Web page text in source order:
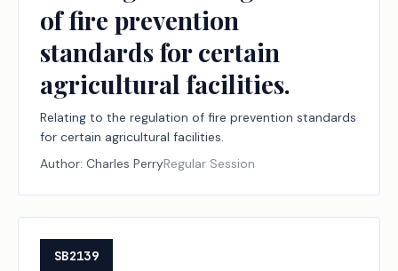
of fire prevention
standards for certain
agricultural facilities.
Relating to the regulation of fire prevention standards
for certain agricultural facilities.
Author: Charles PerryRegular Session
SB2139